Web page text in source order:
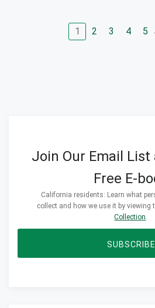
1 Go to page
2 Go to page
3 Go to
4 5
Join Our Email List
Free E-
California residents: Learn what
collect and how we use it by viewing
Collection.
SUBSCRIBE